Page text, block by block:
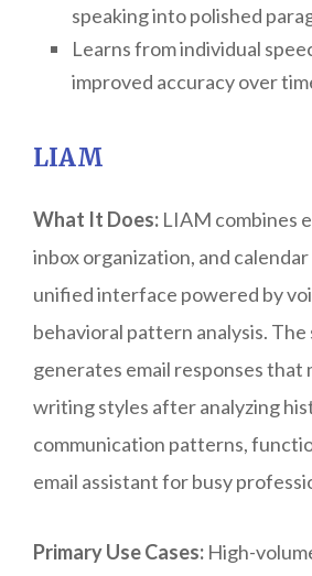
speaking into polished
Learns from individual
improved accuracy over
LIAM
What It Does: LIAM combines
inbox organization, and
unified interface powered by
behavioral pattern analysis. The
generates email responses that
writing styles after analyzing
communication patterns,
email assistant for busy
Primary Use Cases: High-